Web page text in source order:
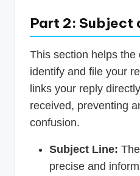
Part 2: Subject
This section helps the
identify and file your
links your reply
received, preventing
confusion.
Subject Line:
precise and